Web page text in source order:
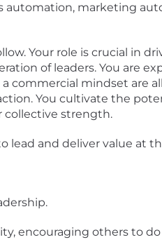
marketing
Your role is crucial in
of leaders. You are
mindset are
You cultivate the
collective strength.
lead and deliver value at
encouraging others to